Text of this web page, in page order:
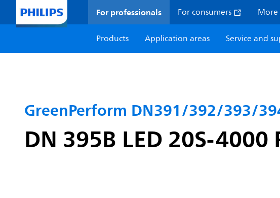
For professionals For consumers
Products
Application areas Service and
GreenPerform DN391/392/393/
DN 395B LED 20S-4000